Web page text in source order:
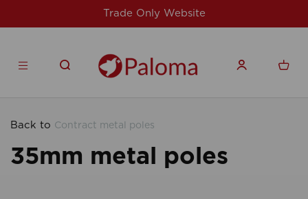
Trade Only Website
Back to Contract metal poles
35mm metal poles